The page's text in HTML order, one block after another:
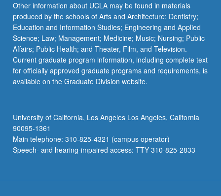
Other information about UCLA may be found in materials
produced by the schools of Arts and Architecture; Dentistry;
Education and Information Studies; Engineering and Applied
Science; Law; Management; Medicine; Music; Nursing; Public
Affairs; Public Health; and Theater, Film, and Television.
Current graduate program information, including complete text
for officially approved graduate programs and requirements, is
available on the Graduate Division website.
University of California, Los Angeles Los Angeles, California
90095-1361
Main telephone: 310-825-4321 (campus operator)
Speech- and hearing-impaired access: TTY 310-825-2833